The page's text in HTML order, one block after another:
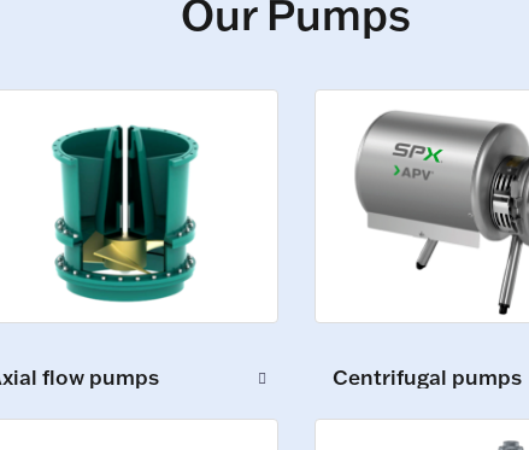
Our Pumps
flow pumps Centrifugal pumps